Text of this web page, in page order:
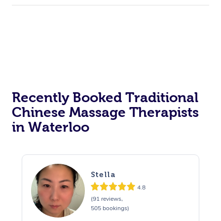
Recently Booked Traditional
Chinese Massage Therapists
in Waterloo
Stella
4.8
(91 reviews,
505 bookings)